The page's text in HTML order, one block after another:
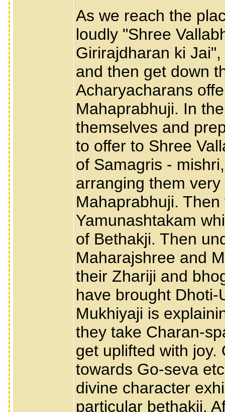
As we reach the
loudly "Shree
Girirajdharan ki
and then get down
Acharyacharans
Mahaprabhuji. In
themselves and
to offer to Shree
of Samagris -
arranging them
Mahaprabhuji.
Yamunashtakam
of Bethakji. Then
Maharajshree and
their Zhariji and
have brought
Mukhiyaji is
they take Charan-
get uplifted with joy.
towards Go-seva
divine character
particular bethakji.